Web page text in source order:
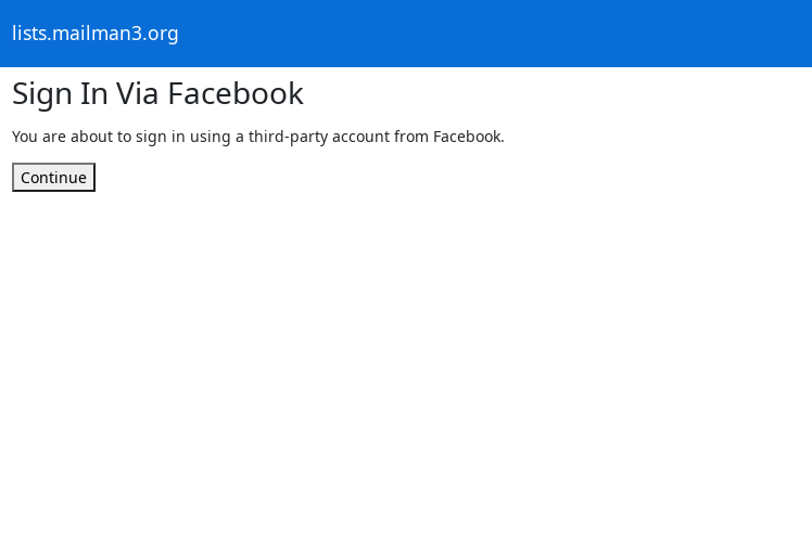
lists.mailman3.org
Sign In Via Facebook
You are about to sign in using a third-party account from Facebook.
Continue